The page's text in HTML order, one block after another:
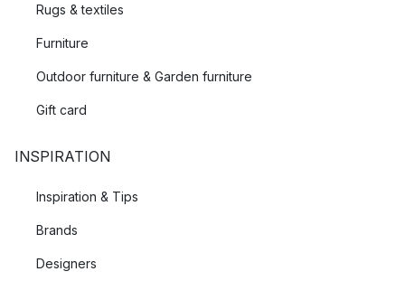
Rugs & textiles
Furniture
Outdoor furniture & Garden furniture
Gift card
INSPIRATION
Inspiration & Tips
Brands
Designers